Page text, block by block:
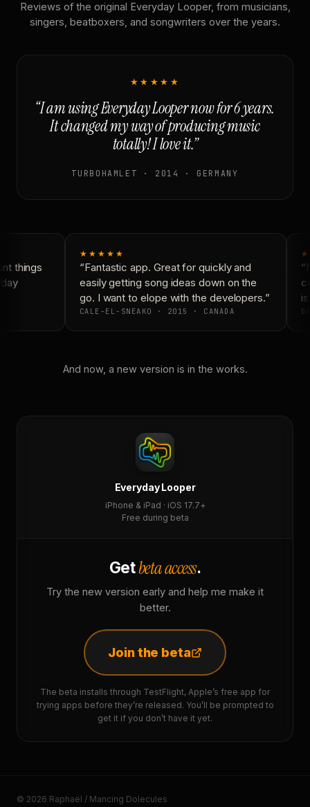
Reviews of the original Everyday Looper, from musicians,
singers, beatboxers, and songwriters over the years.
★★★★★
“I am using Everyday Looper now for 6 years.
It changed my way of producing music
totally! I love it.”
TURBOHAMLET · 2014 · GERMANY
things
★★★★★
“Fantastic app. Great for quickly and
easily getting song ideas down on the
go. I want to elope with the developers.”
CALE-EL-SNEAKO · 2015 · CANADA
And now, a new version is in the works.
Everyday Looper
iPhone & iPad · iOS 17.7+
Free during beta
Getbeta access.
Try the new version early and help me make it
better.
Join the beta
The beta installs through TestFlight, Apple’s free app for
trying apps before they’re released. You’ll be prompted to
get it if you don’t have it yet.
© 2026 Raphaël / Mancing Dolecules